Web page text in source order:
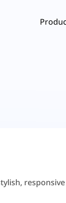
responsive